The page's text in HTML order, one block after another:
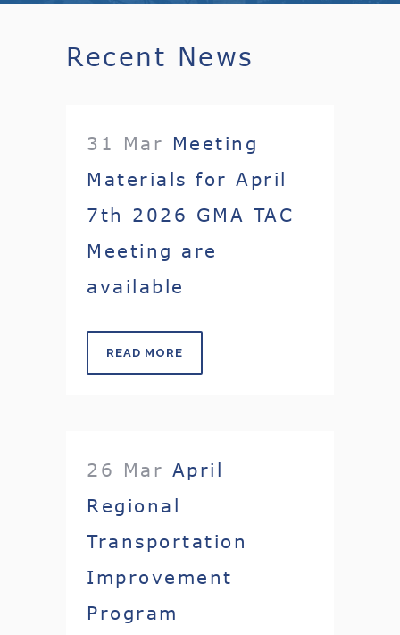
Recent News
31 Mar Meeting
Materials for April
7th 2026 GMA TAC
Meeting are
available
READ MORE
26 Mar April
Regional
Transportation
Improvement
Program